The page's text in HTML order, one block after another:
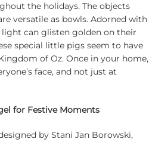
the holidays. The objects
versatile as bowls. Adorned with
can glisten golden on their
special little pigs seem to have
of Oz. Once in your home,
face, and not just at
for Festive Moments
by Stani Jan Borowski,